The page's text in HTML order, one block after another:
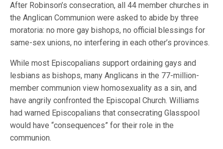
After Robinson’s consecration, all 44 member churches in
the Anglican Communion were asked to abide by three
moratoria: no more gay bishops, no official blessings for
same-sex unions, no interfering in each other’s provinces.
While most Episcopalians support ordaining gays and
lesbians as bishops, many Anglicans in the 77-million-
member communion view homosexuality as a sin, and
have angrily confronted the Episcopal Church. Williams
had warned Episcopalians that consecrating Glasspool
would have “consequences” for their role in the
communion.